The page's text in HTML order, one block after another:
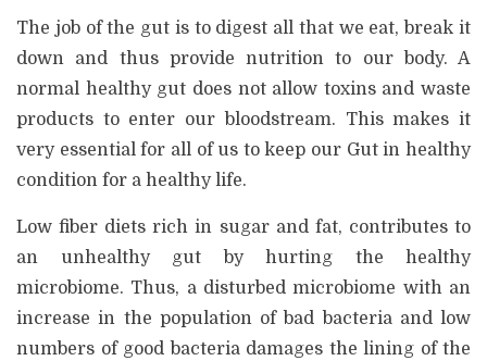
The job of the gut is to digest all that we eat, break it
down and thus provide nutrition to our body. A
normal healthy gut does not allow toxins and waste
products to enter our bloodstream. This makes it
very essential for all of us to keep our Gut in healthy
condition for a healthy life.
Low fiber diets rich in sugar and fat, contributes to
an unhealthy gut by hurting the healthy
microbiome. Thus, a disturbed microbiome with an
increase in the population of bad bacteria and low
numbers of good bacteria damages the lining of the